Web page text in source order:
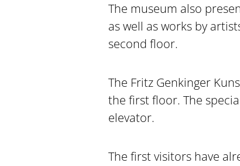
The museum also
as well as works by
second floor.
The Fritz Genkinger
the first floor. The
elevator.
The first visitors have